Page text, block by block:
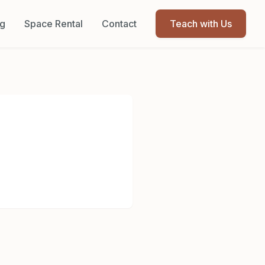
Space Rental Contact Teach with Us